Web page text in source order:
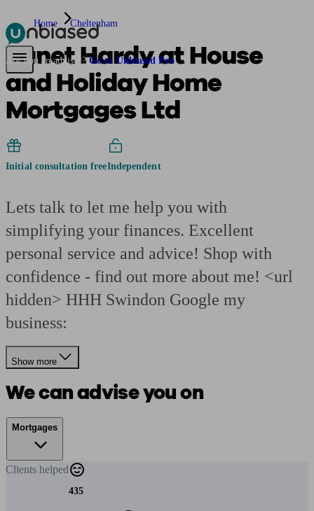
Pensions & RetirementFind a pension specialistStarting a pension
Are you an adviser? Go to Unbiased Pro
Home Cheltenham
Janet Hardy at House
and Holiday Home
Mortgages Ltd
Initial consultation freeIndependent
Lets talk to let me help you with
simplifying your finances. Excellent
personal service and advice! Shop with
confidence - find out more about me! <url
hidden> HHH Swindon Google my
business:
Show more
We can advise you on
Mortgages
Clients helped
435